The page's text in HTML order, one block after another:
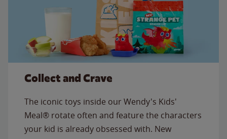
Collect and Crave
The iconic toys inside our Wendy's Kids'
Meal® rotate often and feature the characters
your kid is already obsessed with. New